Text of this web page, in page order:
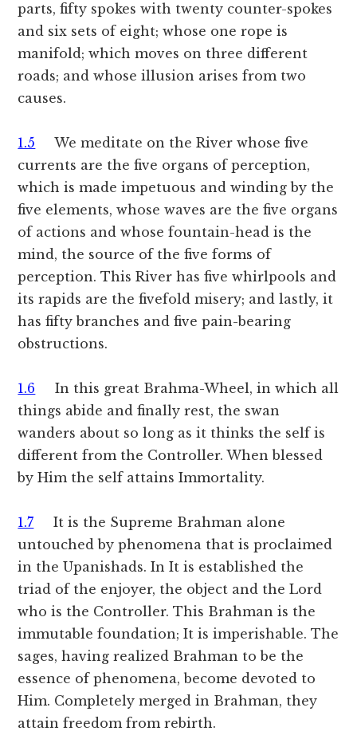
parts, fifty spokes with twenty counter-spokes
and six sets of eight; whose one rope is
manifold; which moves on three different
roads; and whose illusion arises from two
causes.
1.5 We meditate on the River whose five
currents are the five organs of perception,
which is made impetuous and winding by the
five elements, whose waves are the five organs
of actions and whose fountain-head is the
mind, the source of the five forms of
perception. This River has five whirlpools and
its rapids are the fivefold misery; and lastly, it
has fifty branches and five pain-bearing
obstructions.
1.6 In this great Brahma-Wheel, in which all
things abide and finally rest, the swan
wanders about so long as it thinks the self is
different from the Controller. When blessed
by Him the self attains Immortality.
1.7 It is the Supreme Brahman alone
untouched by phenomena that is proclaimed
in the Upanishads. In It is established the
triad of the enjoyer, the object and the Lord
who is the Controller. This Brahman is the
immutable foundation; It is imperishable. The
sages, having realized Brahman to be the
essence of phenomena, become devoted to
Him. Completely merged in Brahman, they
attain freedom from rebirth.